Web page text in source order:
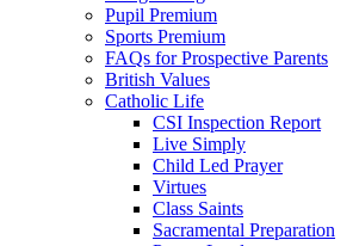
Pupil Premium
Sports Premium
FAQs for Prospective Parents
British Values
Catholic Life
CSI Inspection Report
Live Simply
Child Led Prayer
Virtues
Class Saints
Sacramental Preparation